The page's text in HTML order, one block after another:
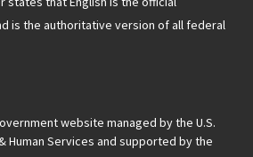
is the authoritative version of all federal
website managed by the U.S.
Human Services and supported by the